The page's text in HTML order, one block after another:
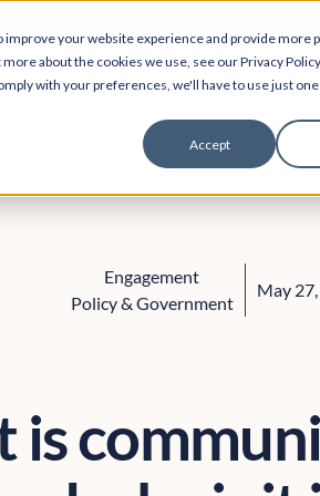
your website experience and provide more
about the cookies we use, see our Privacy
with your preferences, we'll have to use just
Accept
and speech to text? More inclusive
Engagement
Policy & Government
May
is